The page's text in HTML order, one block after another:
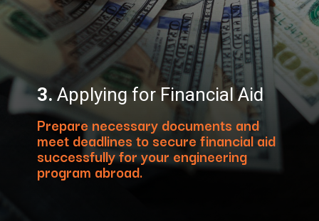
3.Applying for Financial Aid
Prepare necessary documents and
meet deadlines to secure financial aid
successfully for your engineering
program abroad.